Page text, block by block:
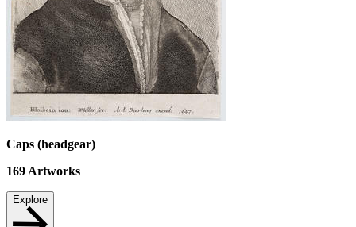
Caps (headgear)
169 Artworks
Explore